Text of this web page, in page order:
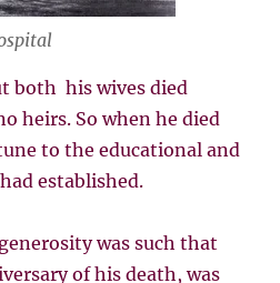
both his wives died
heirs. So when he died
to the educational and
established.
was such that
of his death, was